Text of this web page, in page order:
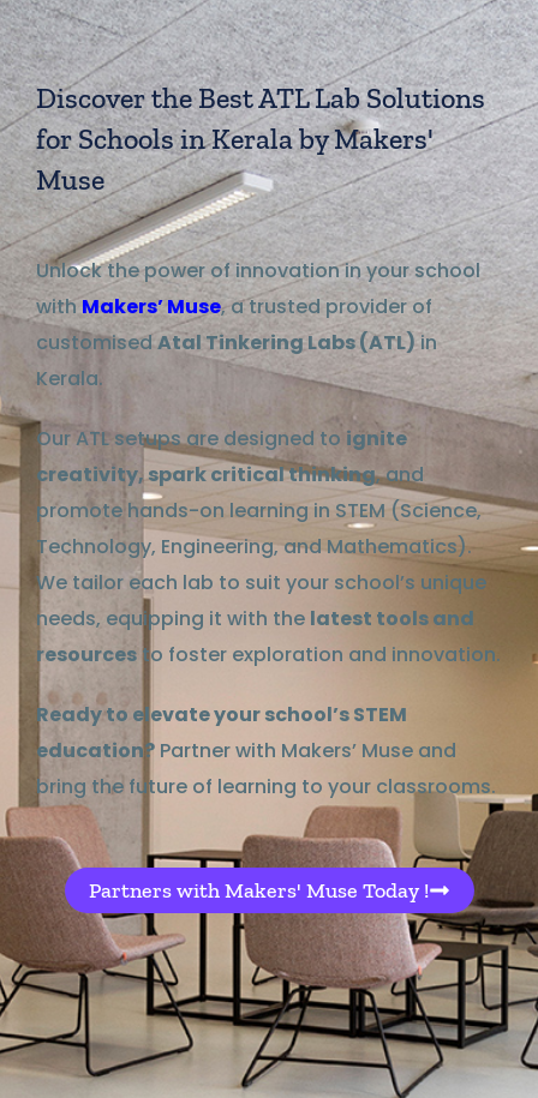
Discover the Best ATL Lab Solutions
for Schools in Kerala by Makers'
Muse
Unlock the power of innovation in your school
withMakers’ Muse, a trusted provider of
customisedAtal Tinkering Labs (ATL)in
Kerala.
Our ATL setups are designed to ignite
creativity, spark critical thinking, and
promote hands-on learning in STEM (Science,
Technology, Engineering, and Mathematics).
We tailor each lab to suit your school’s unique
needs, equipping it with the latest tools and
resources to foster exploration and innovation.
Ready to elevate your school’s STEM
education? Partner with Makers’ Muse and
bring the future of learning to your classrooms.
Partners with Makers' Muse Today !